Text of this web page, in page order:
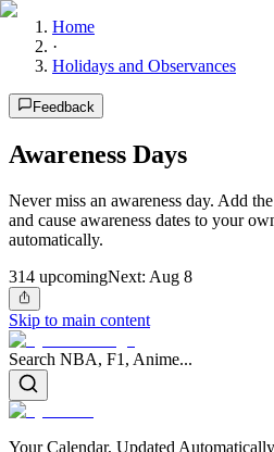
Home
·
Holidays and Observances
Feedback
Awareness Days
Never miss an awareness day. Add
and cause awareness dates to your
automatically.
314 upcomingNext: Aug 8
Skip to main content
Search NBA, F1, Anime...
Your Calendar, Updated